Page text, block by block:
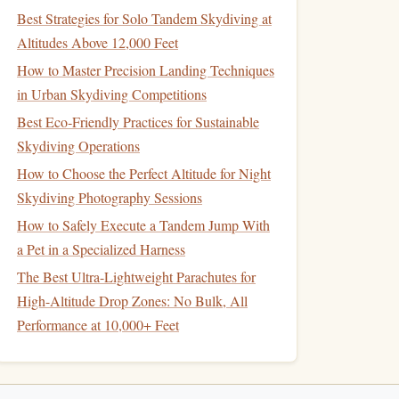
Best Strategies for Solo Tandem Skydiving at
Altitudes Above 12,000 Feet
How to Master Precision Landing Techniques
in Urban Skydiving Competitions
Best Eco‑Friendly Practices for Sustainable
Skydiving Operations
How to Choose the Perfect Altitude for Night
Skydiving Photography Sessions
How to Safely Execute a Tandem Jump With
a Pet in a Specialized Harness
The Best Ultra-Lightweight Parachutes for
High-Altitude Drop Zones: No Bulk, All
Performance at 10,000+ Feet